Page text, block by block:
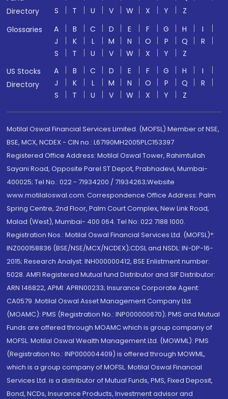
Directory
S
T U V W X Y
Z
Glossaries
A B C D E F G H
I
J
K L M N O P Q
R
S
T U V W X Y
Z
US Stocks
Directory
A B C D E F G H
I
J
K L M N O P Q
R
S
T U V W X Y Z
Motilal Oswal Financial Services Limited. (MOFSL) Member of NSE,
BSE, MCX, NCDEX - CIN no.: L67190MH2005PLC153397
Registered Office Address: Motilal Oswal Tower, Rahimtullah
Sayani Road, Opposite Parel ST Depot, Prabhadevi, Mumbai-
400025; Tel No.: 022 - 71934200 / 71934263;Website
www.motilaloswal.com. Correspondence Office Address: Palm
Spring Centre, 2nd Floor, Palm Court Complex, New Link Road,
Malad (West), Mumbai- 400 064. Tel No: 022 7188 1000.
Registration Nos.: Motilal Oswal Financial Services Ltd. (MOFSL)*:
INZ000158836 (BSE/NSE/MCX/NCDEX);CDSL and NSDL: IN-DP-16-
2015; Research Analyst: INH000000412, BSE Enlistment number:
5028. AMFI Registered Mutual fund Distributor and SIF Distributor:
ARN 146822, APMI: APRN00233; Insurance Corporate Agent:
CA0579 .Motilal Oswal Asset Management Company Ltd.
(MOAMC): PMS (Registration No.: INP000000670); PMS and Mutual
Funds are offered through MOAMC which is group company of
MOFSL. Motilal Oswal Wealth Management Ltd. (MOWML): PMS
(Registration No.: INP000004409) is offered through MOWML,
which is a group company of MOFSL. Motilal Oswal Financial
Services Ltd. is a distributor of Mutual Funds, PMS, Fixed Deposit,
Bond, NCDs, Insurance Products, Investment advisor and